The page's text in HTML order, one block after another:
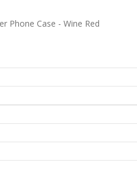
Phone Case - Wine Red